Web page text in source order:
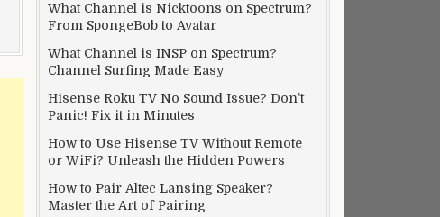
What Channel is Nicktoons on Spectrum?
From SpongeBob to Avatar
What Channel is INSP on Spectrum?
Channel Surfing Made Easy
Hisense Roku TV No Sound Issue? Don’t
Panic! Fix it in Minutes
How to Use Hisense TV Without Remote
or WiFi? Unleash the Hidden Powers
How to Pair Altec Lansing Speaker?
Master the Art of Pairing